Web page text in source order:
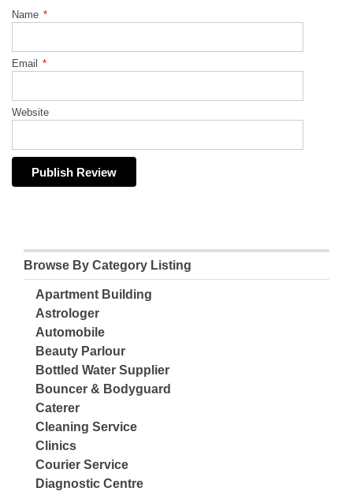
Name *
Email *
Website
Browse By Category Listing
Apartment Building
Astrologer
Automobile
Beauty Parlour
Bottled Water Supplier
Bouncer & Bodyguard
Caterer
Cleaning Service
Clinics
Courier Service
Diagnostic Centre